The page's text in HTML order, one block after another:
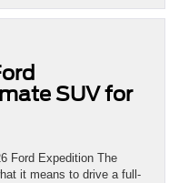
SUV for
Ford Expedition The
it means to drive a full-